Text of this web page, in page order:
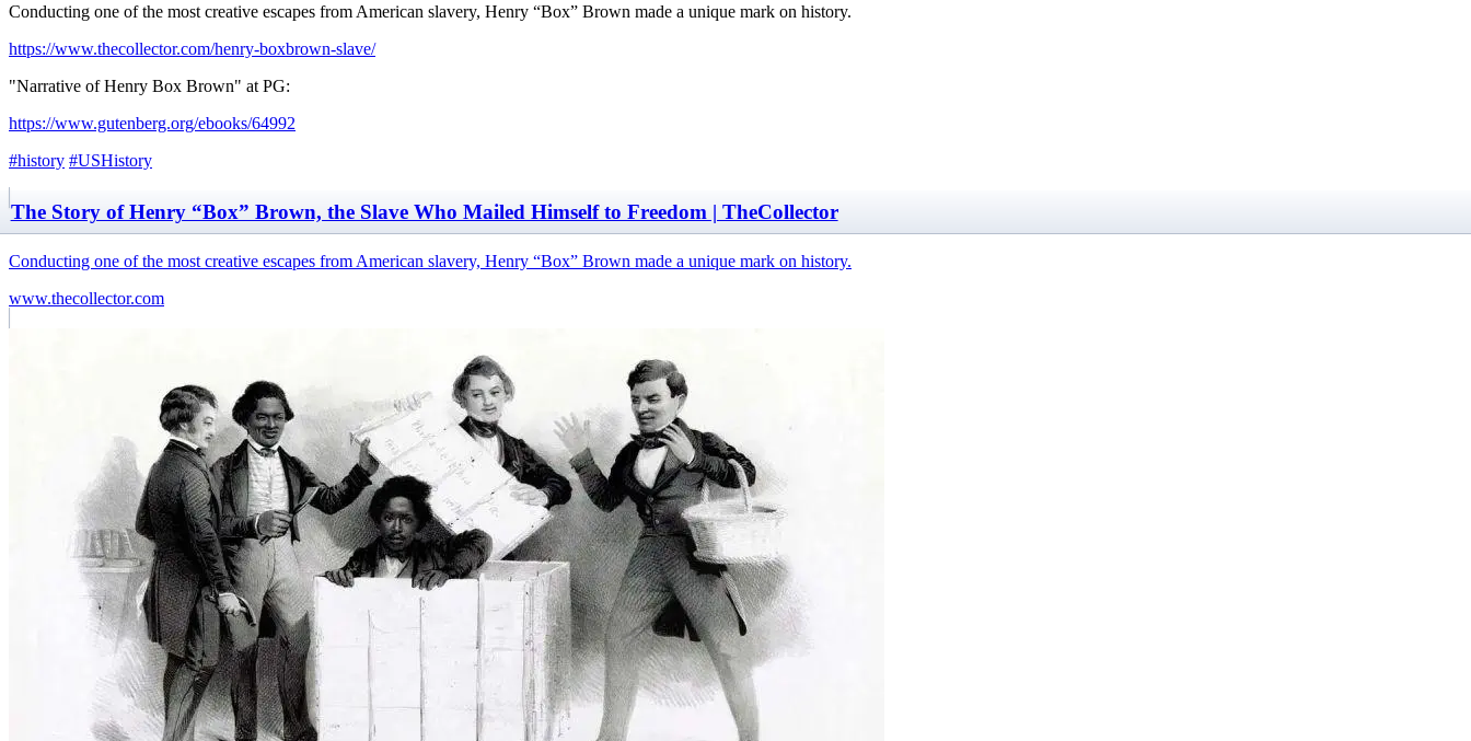
Conducting one of the most creative escapes from American slavery, Henry “Box” Brown made a unique mark on history.
https://www.thecollector.com/henry-boxbrown-slave/
"Narrative of Henry Box Brown" at PG:
https://www.gutenberg.org/ebooks/64992
#history #USHistory
The Story of Henry “Box” Brown, the Slave Who Mailed Himself to Freedom | TheCollector
Conducting one of the most creative escapes from American slavery, Henry “Box” Brown made a unique mark on history.
www.thecollector.com